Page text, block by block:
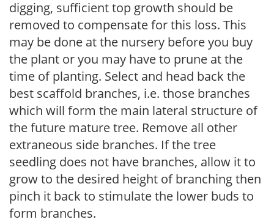
digging, sufficient top growth should be
removed to compensate for this loss. This
may be done at the nursery before you buy
the plant or you may have to prune at the
time of planting. Select and head back the
best scaffold branches, i.e. those branches
which will form the main lateral structure of
the future mature tree. Remove all other
extraneous side branches. If the tree
seedling does not have branches, allow it to
grow to the desired height of branching then
pinch it back to stimulate the lower buds to
form branches.